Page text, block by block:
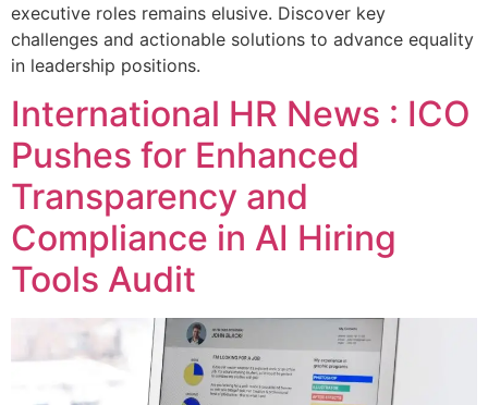
executive roles remains elusive. Discover key
challenges and actionable solutions to advance equality
in leadership positions.
International HR News : ICO
Pushes for Enhanced
Transparency and
Compliance in AI Hiring
Tools Audit